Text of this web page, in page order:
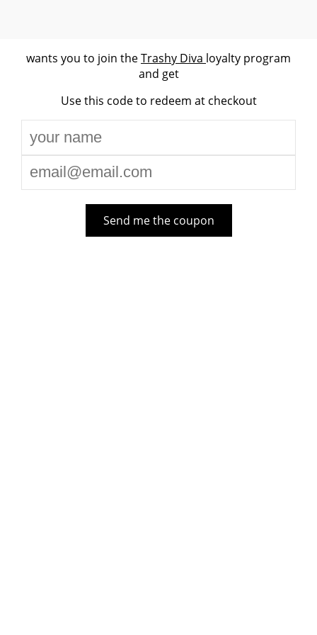
wants you to join theTrashy Diva loyalty program
and get
Use this code to redeem at checkout
Send me the coupon